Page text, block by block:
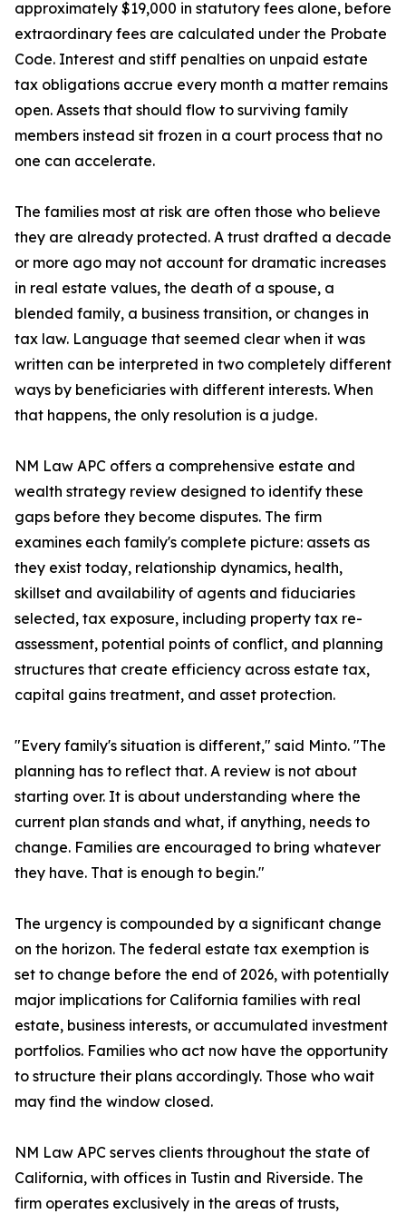
approximately $19,000 in statutory fees alone, before
extraordinary fees are calculated under the Probate
Code. Interest and stiff penalties on unpaid estate
tax obligations accrue every month a matter remains
open. Assets that should flow to surviving family
members instead sit frozen in a court process that no
one can accelerate.
The families most at risk are often those who believe
they are already protected. A trust drafted a decade
or more ago may not account for dramatic increases
in real estate values, the death of a spouse, a
blended family, a business transition, or changes in
tax law. Language that seemed clear when it was
written can be interpreted in two completely different
ways by beneficiaries with different interests. When
that happens, the only resolution is a judge.
NM Law APC offers a comprehensive estate and
wealth strategy review designed to identify these
gaps before they become disputes. The firm
examines each family's complete picture: assets as
they exist today, relationship dynamics, health,
skillset and availability of agents and fiduciaries
selected, tax exposure, including property tax re-
assessment, potential points of conflict, and planning
structures that create efficiency across estate tax,
capital gains treatment, and asset protection.
"Every family's situation is different," said Minto. "The
planning has to reflect that. A review is not about
starting over. It is about understanding where the
current plan stands and what, if anything, needs to
change. Families are encouraged to bring whatever
they have. That is enough to begin."
The urgency is compounded by a significant change
on the horizon. The federal estate tax exemption is
set to change before the end of 2026, with potentially
major implications for California families with real
estate, business interests, or accumulated investment
portfolios. Families who act now have the opportunity
to structure their plans accordingly. Those who wait
may find the window closed.
NM Law APC serves clients throughout the state of
California, with offices in Tustin and Riverside. The
firm operates exclusively in the areas of trusts,